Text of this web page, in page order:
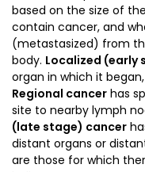
based on the size of
contain cancer, and
(metastasized) from
body. Localized (early
organ in which it
Regional cancer has
site to nearby lymph
(late stage) cancer
distant organs or
are those for which